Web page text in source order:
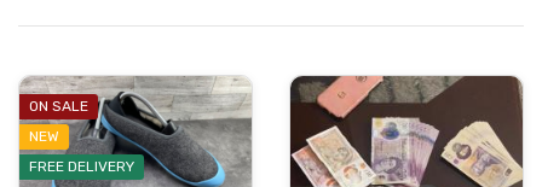
ON SALE
NEW
FREE DELIVERY